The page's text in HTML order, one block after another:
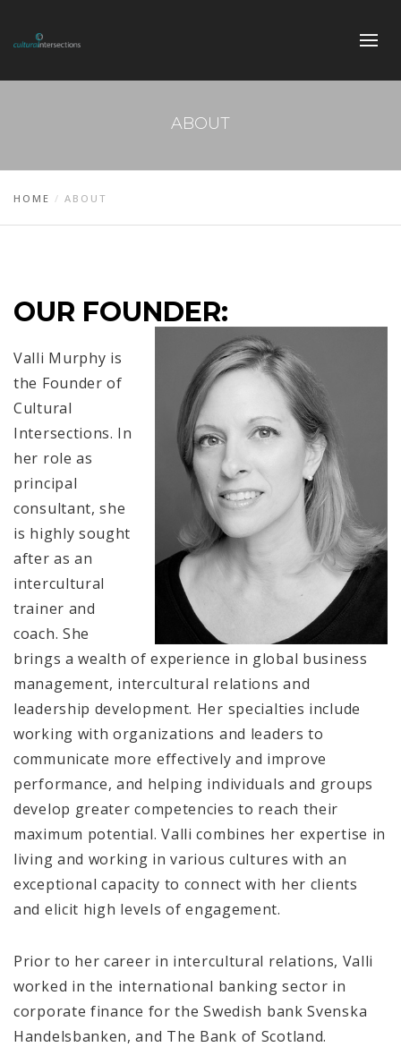
ABOUT
HOME ABOUT
OUR FOUNDER:
Valli Murphy is
the Founder of
Cultural
Intersections. In
her role as
principal
consultant, she
is highly sought
after as an
intercultural
trainer and
coach. She
brings a wealth of experience in global business
management, intercultural relations and
leadership development. Her specialties include
working with organizations and leaders to
communicate more effectively and improve
performance, and helping individuals and groups
develop greater competencies to reach their
maximum potential. Valli combines her expertise in
living and working in various cultures with an
exceptional capacity to connect with her clients
and elicit high levels of engagement.
Prior to her career in intercultural relations, Valli
worked in the international banking sector in
corporate finance for the Swedish bank Svenska
Handelsbanken, and The Bank of Scotland.